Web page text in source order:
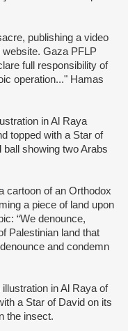
publishing a video
Gaza PFLP
full responsibility of
operation..." Hamas
in Al Raya
topped with a Star of
showing two Arabs
cartoon of an Orthodox
a piece of land upon
“We denounce,
Palestinian land that
and condemn
illustration in Al Raya of
a Star of David on its
the insect.